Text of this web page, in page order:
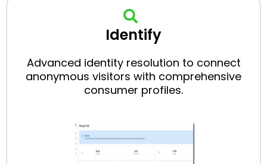
Identify
Advanced identity resolution to connect
anonymous visitors with comprehensive
consumer profiles.